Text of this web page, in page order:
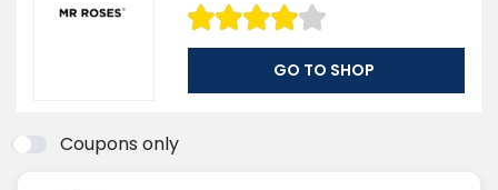
GO TO SHOP
Coupons only